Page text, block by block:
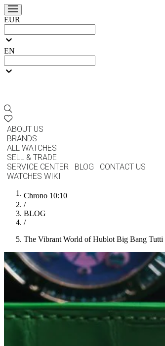
EUR
EN
ABOUT US
BRANDS
ALL WATCHES
SELL & TRADE
SERVICE CENTER
BLOG
CONTACT US
WATCHES WIKI
Chrono 10:10
/
BLOG
/
The Vibrant World of Hublot Big Bang Tutti